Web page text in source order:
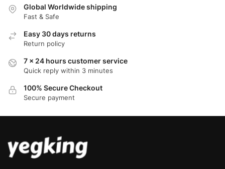
Global Worldwide shipping
Fast & Safe
Easy 30 days returns
Return policy
7 x 24 hours customer service
Quick reply within 3 minutes
100% Secure Checkout
Secure payment